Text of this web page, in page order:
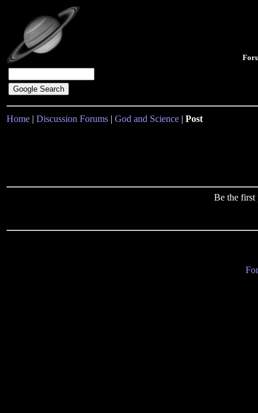
Home | Discussion Forums | God and Science | Post
Be the first